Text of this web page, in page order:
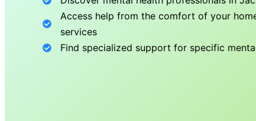
Access help from the comfort of your
services
Find specialized support for specific